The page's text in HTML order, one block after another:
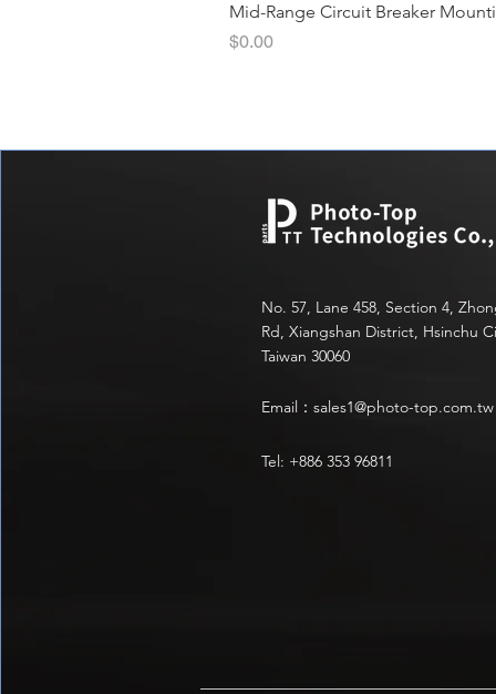
Mid-Range Circuit Breaker
價格
$0.00
No. 57, Lane 458, Section 4,
Rd, Xiangshan District, Hsinchu
Taiwan 30060
Email： sales1@photo-top.com.tw
Tel: +886 353 96811